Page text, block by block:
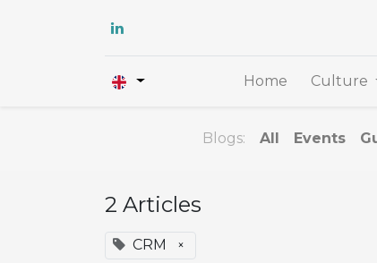
Home Culture
Blogs: All Events
2 Articles
CRM ×